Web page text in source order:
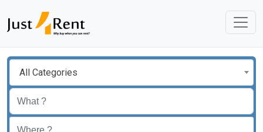
All Categories